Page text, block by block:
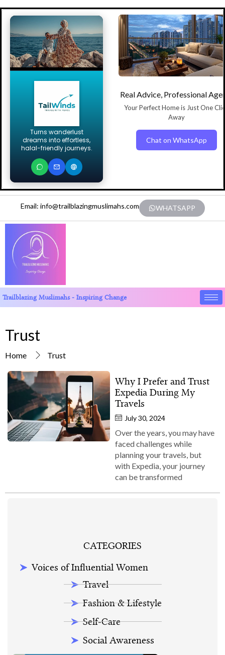
Turns wanderlust
dreams into effortless,
halal-friendly journeys.
Real Advice, Professional
Your Perfect Home is Just One
Away
Chat on WhatsApp
Email: info@trailblazingmuslimahs.com WHATSAPP
Trailblazing Muslimahs - Inspiring Change
Trust
Home Trust
Why I Prefer and Trust
Expedia During My
Travels
July 30, 2024
Over the years, you may have
faced challenges while
planning your travels, but
with Expedia, your journey
can be transformed
CATEGORIES
Voices of Influential Women
Travel
Fashion & Lifestyle
Self-Care
Social Awareness